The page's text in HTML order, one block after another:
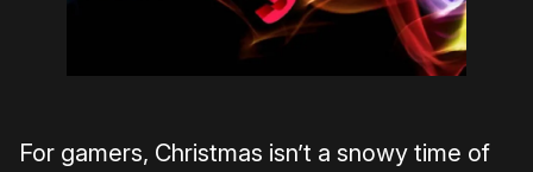
For gamers, Christmas isn’t a snowy time of